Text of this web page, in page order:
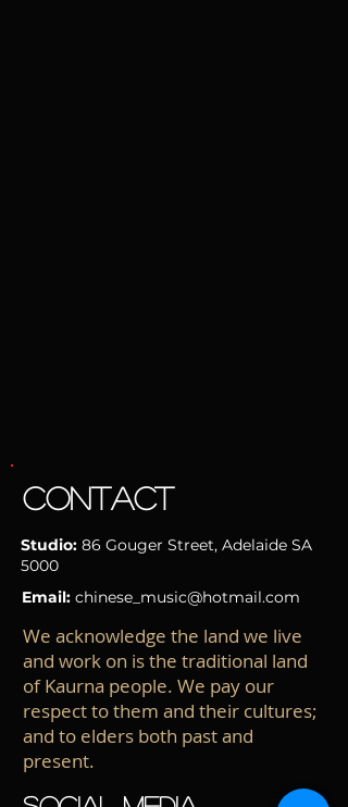
CONTACT
Studio: 86 Gouger Street, Adelaide SA
5000
Email: chinese_music@hotmail.com
We acknowledge the land we live
and work on is the traditional land
of Kaurna people. We pay our
respect to them and their cultures;
and to elders both past and
present.